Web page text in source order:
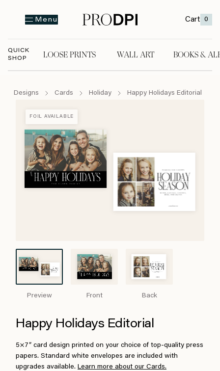
Menu Cart 0
QUICK
SHOP
LOOSE PRINTS WALL ART BOOKS &
Designs Cards Holiday Happy Holidays Editorial
Preview Front Back
FOIL AVAILABLE
Happy Holidays Editorial
5×7″ card design printed on your choice of top-quality press
papers. Standard white envelopes are included with
upgrades available. Learn more about our Cards.